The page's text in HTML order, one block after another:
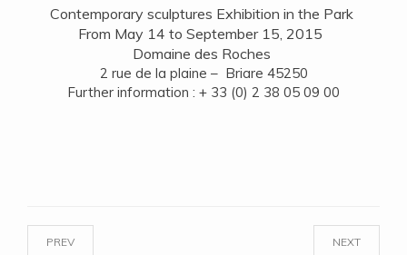
Contemporary sculptures Exhibition in the Park
From May 14 to September 15, 2015
Domaine des Roches
2 rue de la plaine – Briare 45250
Further information : + 33 (0) 2 38 05 09 00
NEXT
PREV